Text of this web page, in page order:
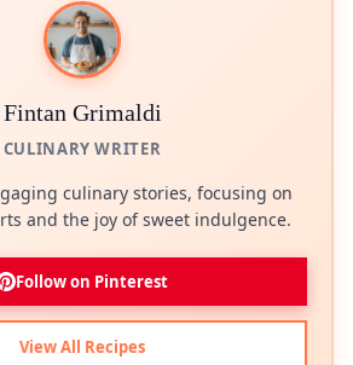
Fintan Grimaldi
CULINARY WRITER
culinary stories, focusing on
and the joy of sweet indulgence.
Follow on Pinterest
View All Recipes